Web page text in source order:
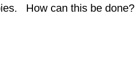
How can this be done?